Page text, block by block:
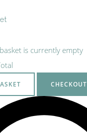
is currently empty
CHECKOUT